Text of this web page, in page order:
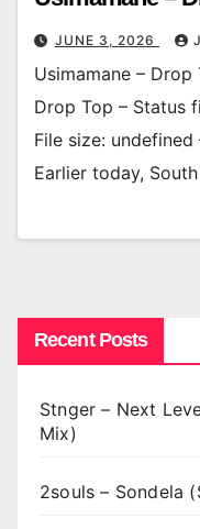
JUNE 3, 2026
Usimamane – Drop
Drop Top – Status
File size:
Earlier today,
Recent Posts
Stnger – Next
Mix)
2souls – Sondela